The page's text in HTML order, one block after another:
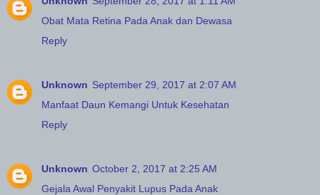
Obat Mata Retina Pada Anak dan Dewasa
Reply
Unknown September 29, 2017 at 2:07 AM
Manfaat Daun Kemangi Untuk Kesehatan
Reply
Unknown October 2, 2017 at 2:25 AM
Gejala Awal Penyakit Lupus Pada Anak